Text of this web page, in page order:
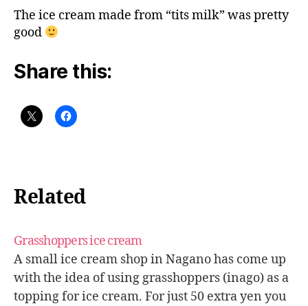
The ice cream made from “tits milk” was pretty
good
Share this:
Related
Grasshoppers ice cream
A small ice cream shop in Nagano has come up
with the idea of using grasshoppers (inago) as a
topping for ice cream. For just 50 extra yen you